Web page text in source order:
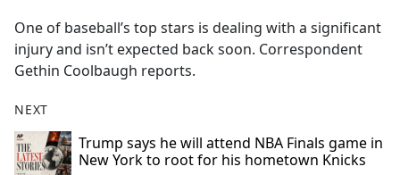
b
o
o
One of baseball’s top stars is dealing with a significant
injury and isn’t expected back soon. Correspondent
Gethin Coolbaugh reports.
NEXT
Trump says he will attend NBA Finals game in
New York to root for his hometown Knicks